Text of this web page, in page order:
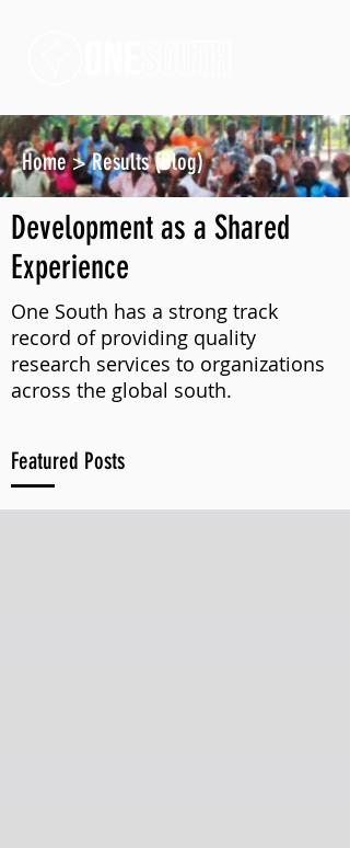
Home>Results (Blog)
Development as a Shared
Experience
One South has a strong track
record of providing quality
research services to organizations
across the global south.
Featured Posts